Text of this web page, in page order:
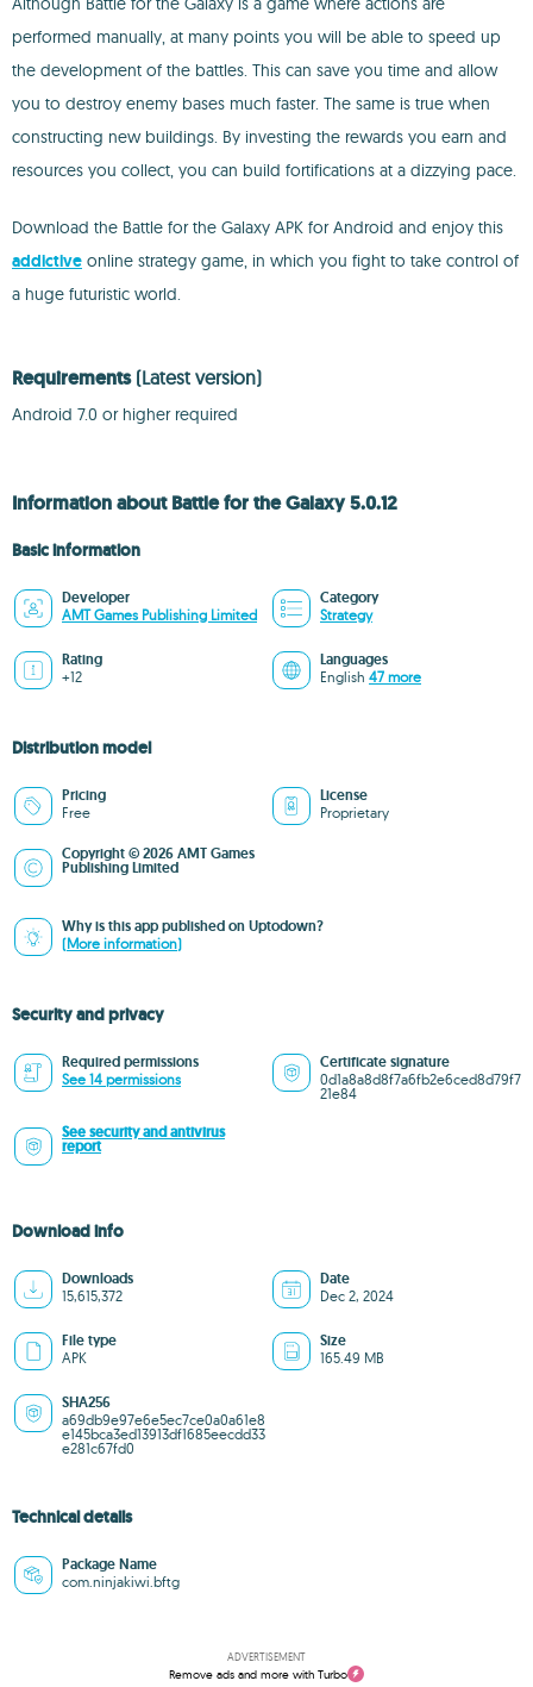
performed manually, at many points you will be able to speed up
the development of the battles. This can save you time and allow
you to destroy enemy bases much faster. The same is true when
constructing new buildings. By investing the rewards you earn and
resources you collect, you can build fortifications at a dizzying pace.
Download the Battle for the Galaxy APK for Android and enjoy this
addictive online strategy game, in which you fight to take control of
a huge futuristic world.
Requirements (Latest version)
Android 7.0 or higher required
Information about Battle for the Galaxy 5.0.12
Basic information
Developer
AMT Games Publishing Limited
Category
Strategy
Rating
+12
Languages
English 47 more
Distribution model
Pricing
Free
License
Proprietary
Copyright © 2026 AMT Games
Publishing Limited
Why is this app published on Uptodown?
(More information)
Security and privacy
Required permissions
See 14 permissions
Certificate signature
0d1a8a8d8f7a6fb2e6ced8d79f7
21e84
See security and antivirus
report
Download info
Downloads
15,615,372
Date
Dec 2, 2024
File type
APK
Size
165.49 MB
SHA256
a69db9e97e6e5ec7ce0a0a61e8
e145bca3ed13913df1685eecdd33
e281c67fd0
Technical details
Package Name
com.ninjakiwi.bftg
ADVERTISEMENT
Remove ads and more with Turbo